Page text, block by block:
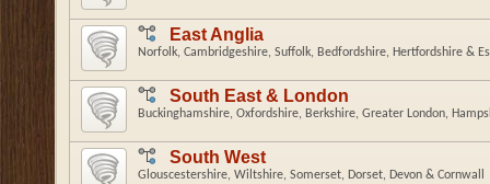
East Anglia
Norfolk, Cambridgeshire, Suffolk, Bedfordshire, Hertfordshire &
South East & London
Buckinghamshire, Oxfordshire, Berkshire, Greater London,
South West
Glouscestershire, Wiltshire, Somerset, Dorset, Devon & Cornwall